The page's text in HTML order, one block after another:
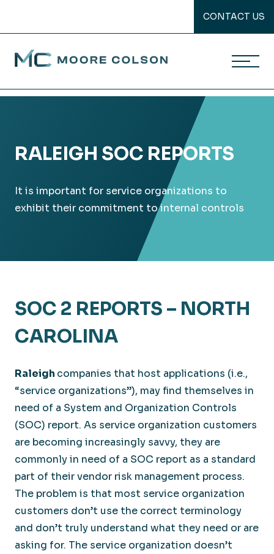
CONTACT US
Moore Colson
RALEIGH SOC REPORTS
It is important for service organizations to
exhibit their commitment to internal controls
SOC 2 REPORTS – NORTH
CAROLINA
Raleigh companies that host applications (i.e.,
“service organizations”), may find themselves in
need of a System and Organization Controls
(SOC) report. As service organization customers
are becoming increasingly savvy, they are
commonly in need of a SOC report as a standard
part of their vendor risk management process.
The problem is that most service organization
customers don’t use the correct terminology
and don’t truly understand what they need or are
asking for. The service organization doesn’t